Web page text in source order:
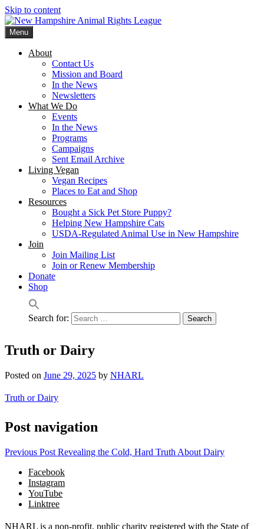
Skip to content
Menu
About
Contact Us
Mission and Board
In the News
Newsletters
What We Do
Events
In the News
Programs
Campaigns
Sent Email Archive
Living Vegan
Vegan Recipes
Places to Eat and Shop
Resources
Bought a Sick Pet Store Puppy?
Helping New Hampshire Cats
USDA-Regulated Animal Use in New Hampshire
Join
Join Mailing List
Join or Renew Membership
Donate
Shop
Search for:
Truth or Dairy
Posted on June 29, 2025 by NHARL
Truth or Dairy
Post navigation
Previous Post Revealing the Cold, Hard Truth About Dairy
Facebook
Instagram
YouTube
Linktree
NHARL is a non-profit, public charity registered with the State of